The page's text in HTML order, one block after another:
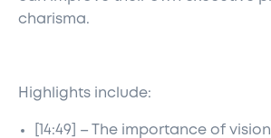
charisma.
Highlights include:
[14:49] – The importance of